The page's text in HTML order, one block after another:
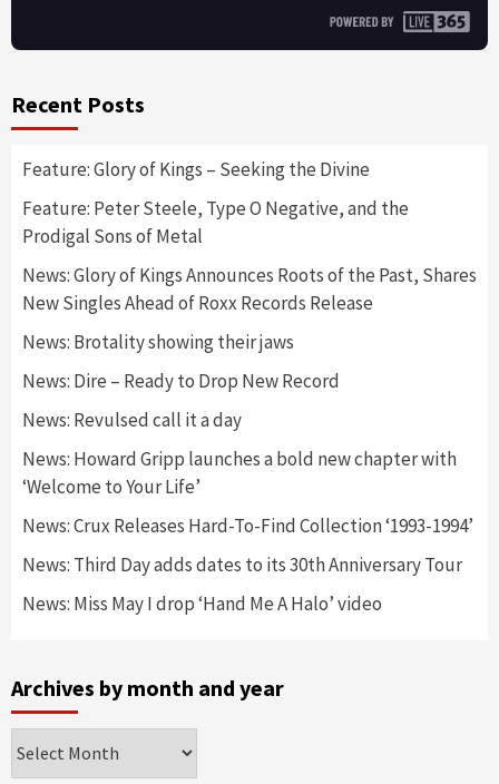
Recent Posts
Feature: Glory of Kings – Seeking the Divine
Feature: Peter Steele, Type O Negative, and the
Prodigal Sons of Metal
News: Glory of Kings Announces Roots of the Past, Shares
New Singles Ahead of Roxx Records Release
News: Brotality showing their jaws
News: Dire – Ready to Drop New Record
News: Revulsed call it a day
News: Howard Gripp launches a bold new chapter with
‘Welcome to Your Life’
News: Crux Releases Hard-To-Find Collection ‘1993-1994’
News: Third Day adds dates to its 30th Anniversary Tour
News: Miss May I drop ‘Hand Me A Halo’ video
Archives by month and year
by